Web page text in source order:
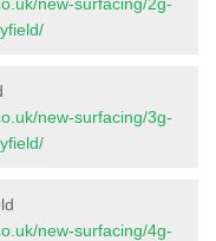
new-surfacing/3g-
new-surfacing/4g-